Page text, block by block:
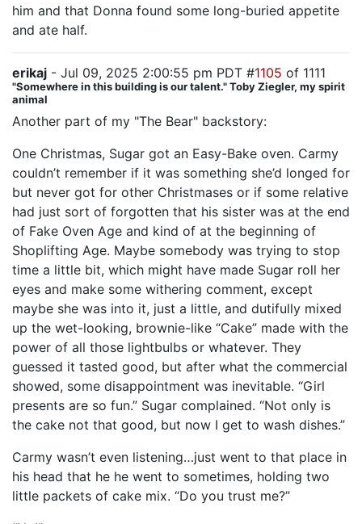
him and that Donna found some long-buried appetite
and ate half.
erikaj - Jul 09, 2025 2:00:55 pm PDT #1105 of 1111
"Somewhere in this building is our talent." Toby Ziegler, my spirit
animal
Another part of my "The Bear" backstory:
One Christmas, Sugar got an Easy-Bake oven. Carmy
couldn’t remember if it was something she’d longed for
but never got for other Christmases or if some relative
had just sort of forgotten that his sister was at the end
of Fake Oven Age and kind of at the beginning of
Shoplifting Age. Maybe somebody was trying to stop
time a little bit, which might have made Sugar roll her
eyes and make some withering comment, except
maybe she was into it, just a little, and dutifully mixed
up the wet-looking, brownie-like “Cake” made with the
power of all those lightbulbs or whatever. They
guessed it tasted good, but after what the commercial
showed, some disappointment was inevitable. “Girl
presents are so fun.” Sugar complained. “Not only is
the cake not that good, but now I get to wash dishes.”
Carmy wasn’t even listening…just went to that place in
his head that he he went to sometimes, holding two
little packets of cake mix. “Do you trust me?”